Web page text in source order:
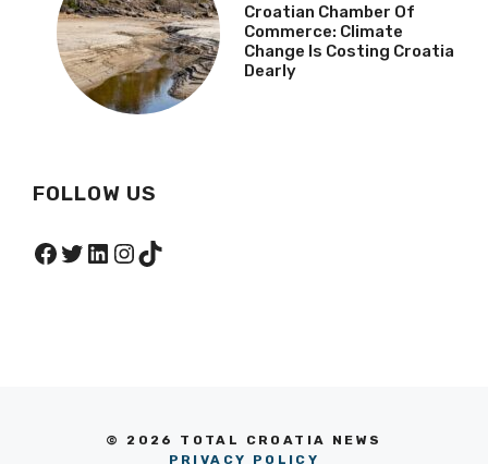
Croatian Chamber Of
Commerce: Climate
Change Is Costing Croatia
Dearly
FOLLOW US
Facebook
Twitter
LinkedIn
Instagram
TikTok
© 2026 TOTAL CROATIA NEWS
PRIVACY POLICY